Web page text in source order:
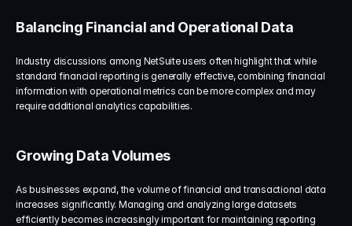
Balancing Financial and Operational Data
Industry discussions among NetSuite users often highlight that while
standard financial reporting is generally effective, combining financial
information with operational metrics can be more complex and may
require additional analytics capabilities.
Growing Data Volumes
As businesses expand, the volume of financial and transactional data
increases significantly. Managing and analyzing large datasets
efficiently becomes increasingly important for maintaining reporting